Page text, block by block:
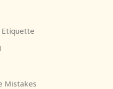
Mistakes